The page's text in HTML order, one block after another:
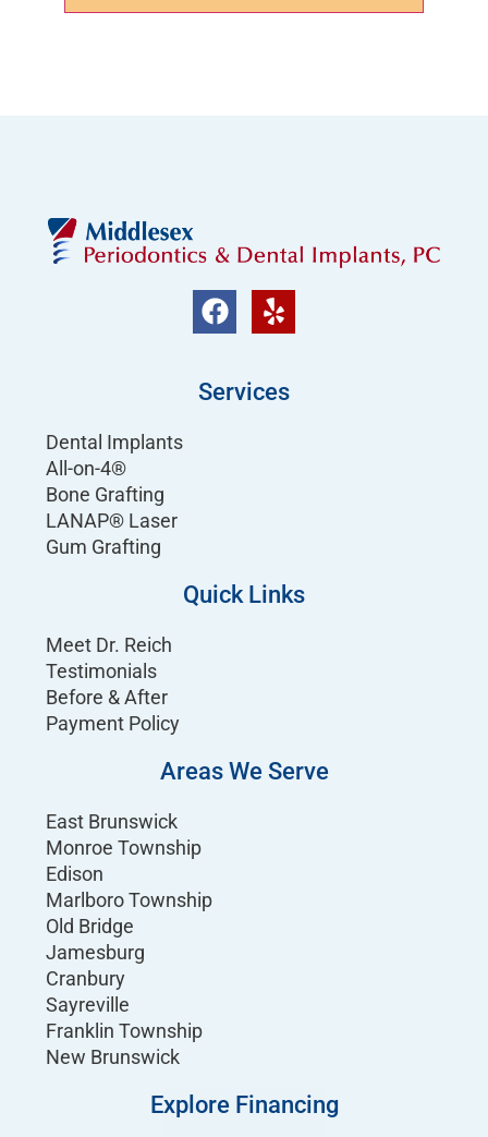
Services
Dental Implants
All-on-4®
Bone Grafting
LANAP® Laser
Gum Grafting
Quick Links
Meet Dr. Reich
Testimonials
Before & After
Payment Policy
Areas We Serve
East Brunswick
Monroe Township
Edison
Marlboro Township
Old Bridge
Jamesburg
Cranbury
Sayreville
Franklin Township
New Brunswick
Explore Financing